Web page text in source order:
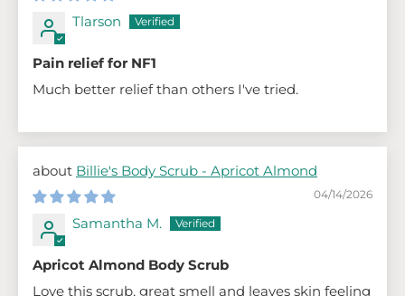
Tlarson
Pain relief for NF1
Much better relief than others I've tried.
Billie's Body Scrub - Apricot Almond
04/14/2026
Samantha M.
Apricot Almond Body Scrub
Love this scrub, great smell and leaves skin feeling